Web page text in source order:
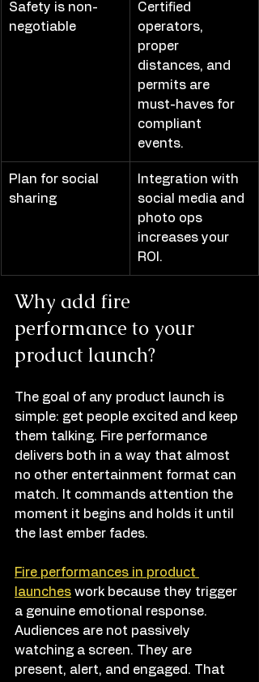
Safety is non-
negotiable
Certified
operators,
proper
distances, and
permits are
must-haves for
compliant
events.
Plan for social
sharing
Integration with
social media and
photo ops
increases your
ROI.
Why add fire
performance to your
product launch?
The goal of any product launch is
simple: get people excited and keep
them talking. Fire performance
delivers both in a way that almost
no other entertainment format can
match. It commands attention the
moment it begins and holds it until
the last ember fades.
Fire performances in product
launches work because they trigger
a genuine emotional response.
Audiences are not passively
watching a screen. They are
present, alert, and engaged. That